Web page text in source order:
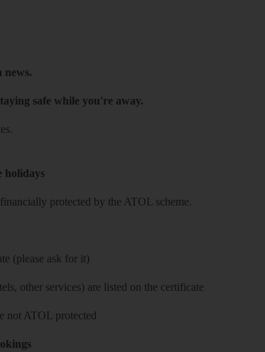
news.
safe while you're away.
holidays
protected by the ATOL scheme.
(please ask for it)
other services) are listed on the certificate
not ATOL protected